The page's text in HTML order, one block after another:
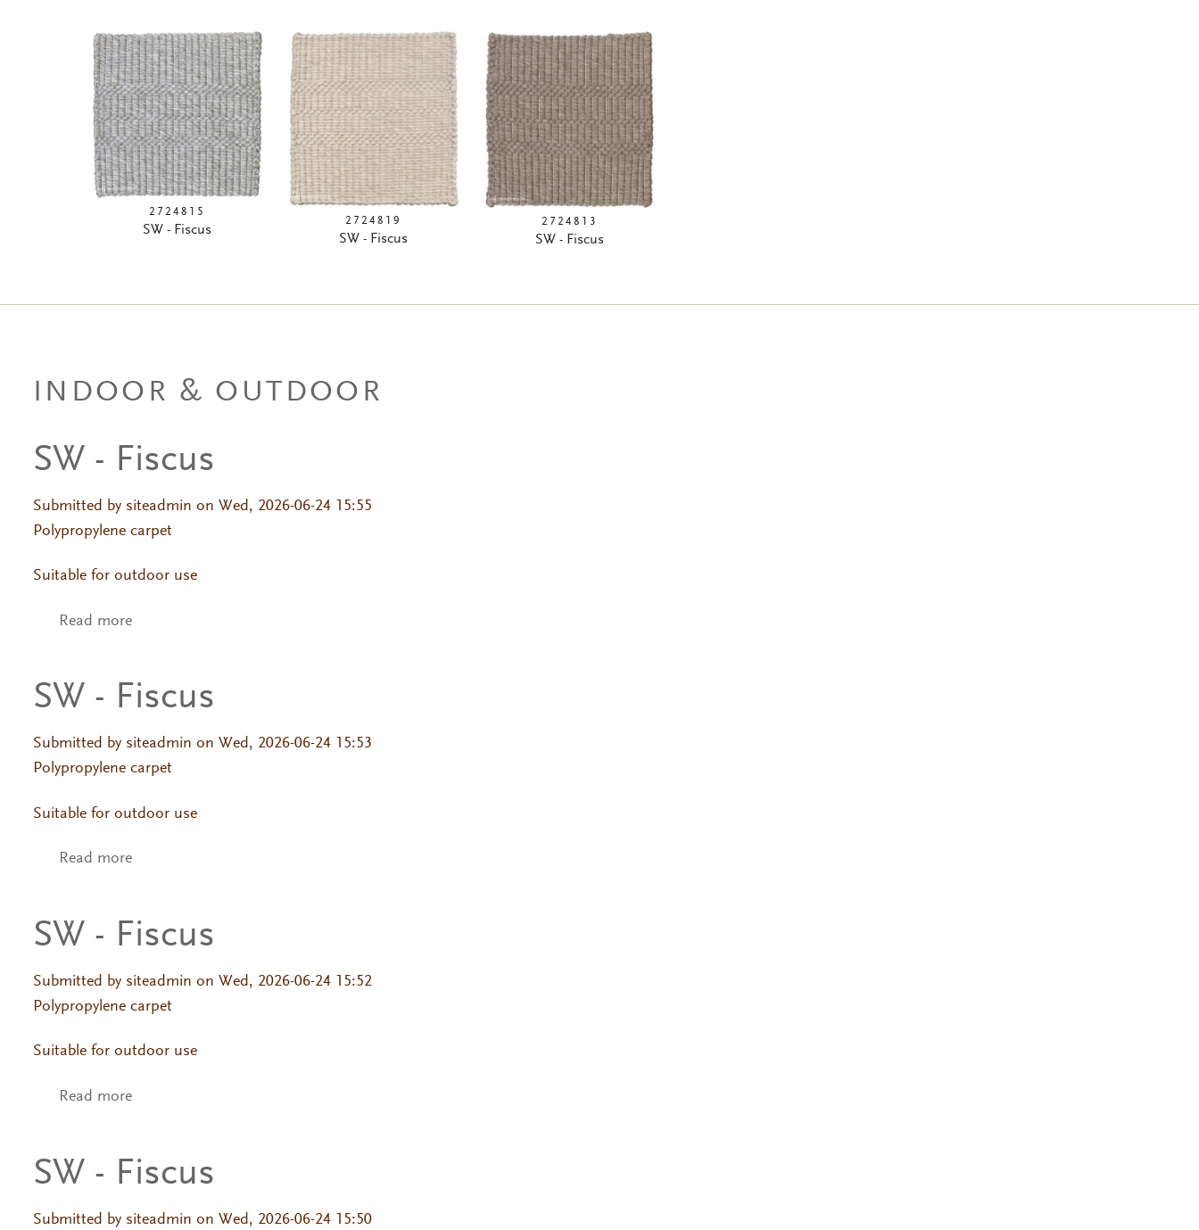
2724815
SW - Fiscus
2724819
SW - Fiscus
2724813
SW - Fiscus
INDOOR & OUTDOOR
Primary tabs
SW - Fiscus
Submitted by siteadmin on Wed, 2026-06-24 15:55
Polypropylene carpet
Suitable for outdoor use
Read moreabout SW - Fiscus
SW - Fiscus
Submitted by siteadmin on Wed, 2026-06-24 15:53
Polypropylene carpet
Suitable for outdoor use
Read moreabout SW - Fiscus
SW - Fiscus
Submitted by siteadmin on Wed, 2026-06-24 15:52
Polypropylene carpet
Suitable for outdoor use
Read moreabout SW - Fiscus
SW - Fiscus
Submitted by siteadmin on Wed, 2026-06-24 15:50